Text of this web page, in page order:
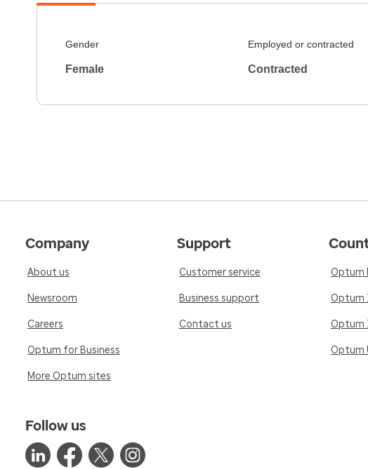
Gender
Female
Employed or contracted
Contracted
Company
About us
Newsroom
Careers
Optum for Business
More Optum sites
Support
Customer service
Business support
Contact us
Optum
Optum
Optum
Optum
Follow us